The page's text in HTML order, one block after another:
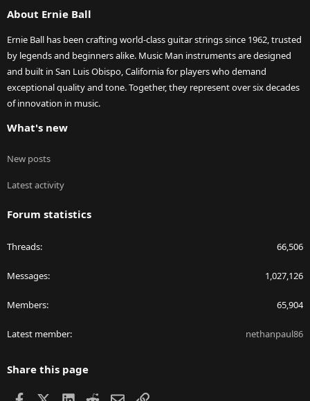
About Ernie Ball
Ernie Ball has been crafting world-class guitar strings since 1962, trusted
by legends and beginners alike. Music Man instruments are designed
and built in San Luis Obispo, California for players who demand
exceptional quality and tone. Together, they represent over six decades
of innovation in music.
What's new
New posts
Latest activity
Forum statistics
Threads 66,506
Messages 1,027,126
Members 65,904
Latest member nethanpaul86
Share this page
Facebook LinkedIn
RedditEmailLink